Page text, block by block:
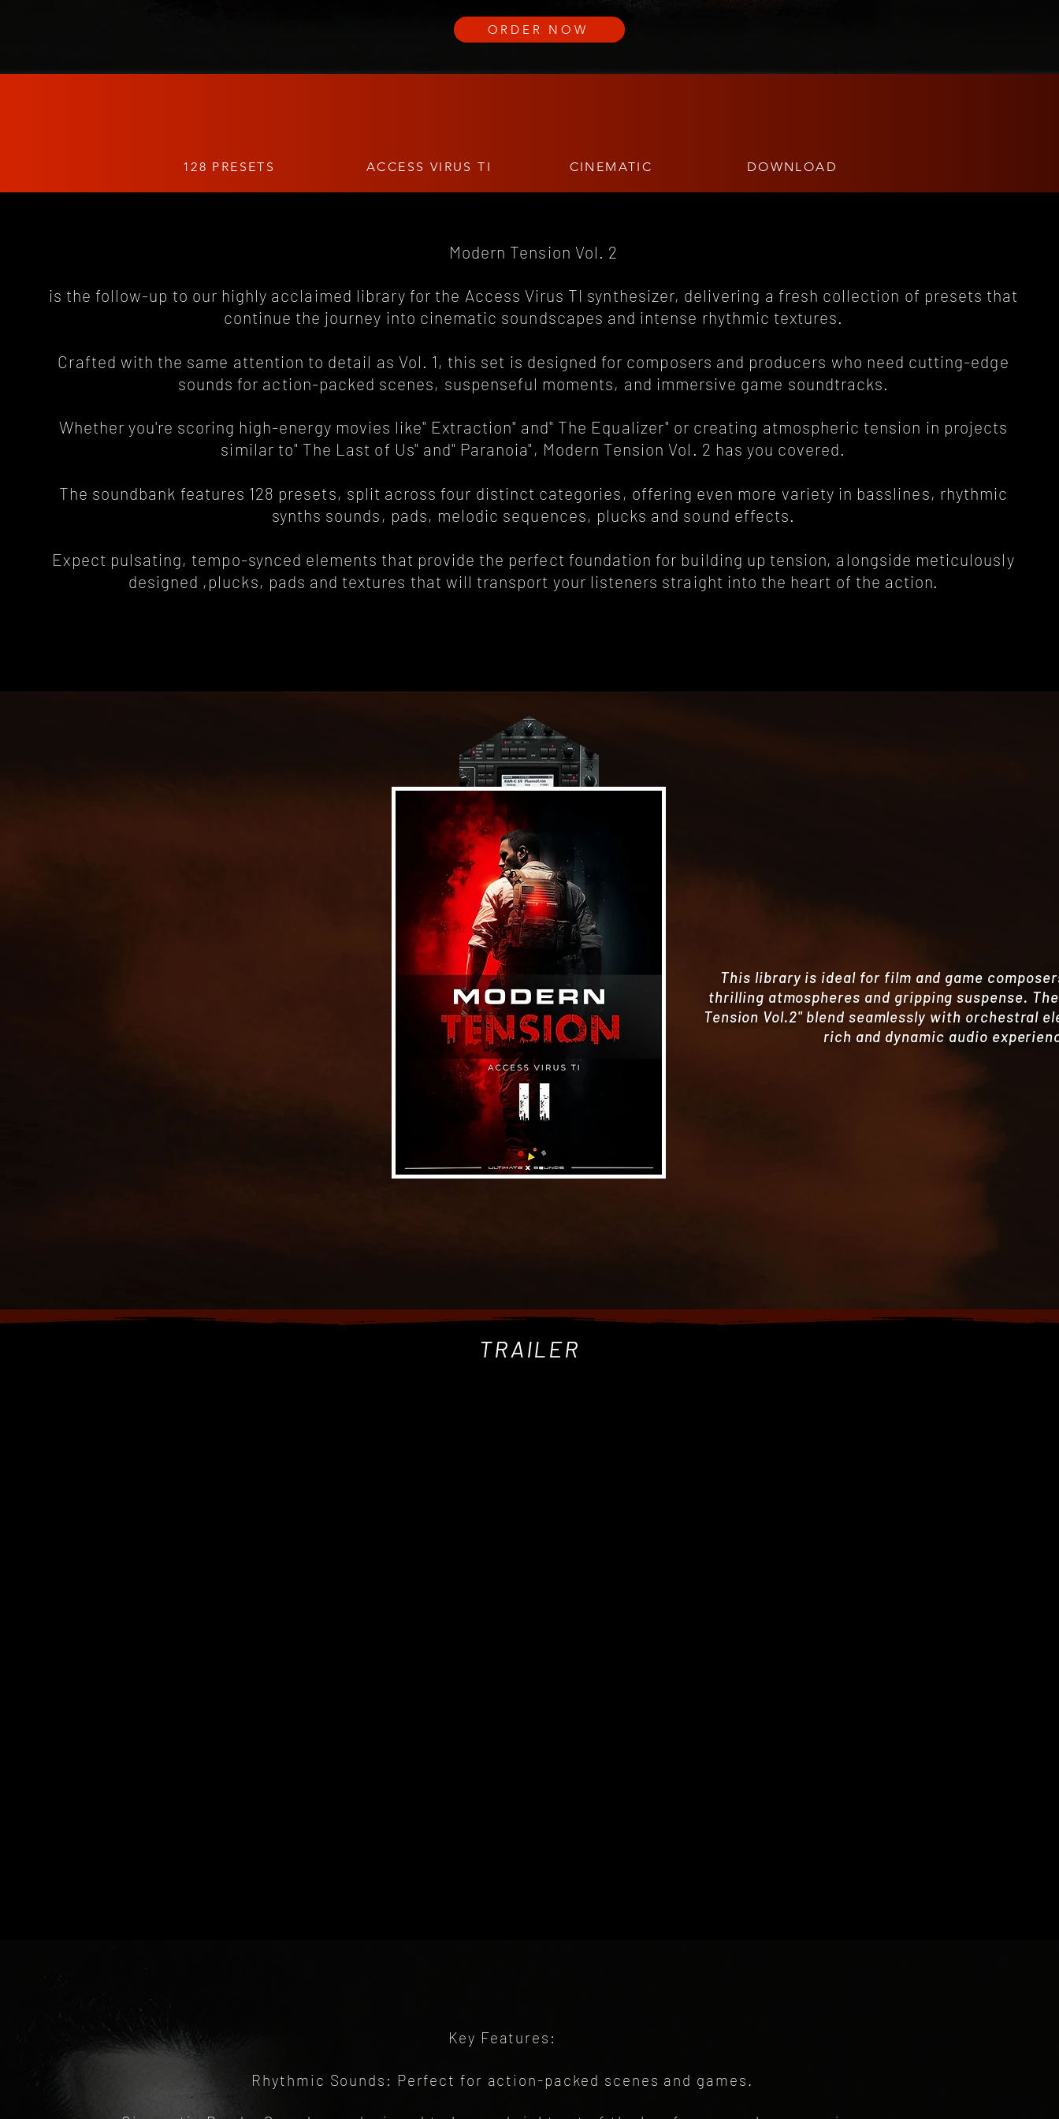
ORDER NOW
128 PRESETS ACCESS VIRUS TI CINEMATIC DOWNLOAD
Modern Tension Vol. 2
is the follow-up to our highly acclaimed library for the Access Virus TI synthesizer, delivering a fresh collection of presets that
continue the journey into cinematic soundscapes and intense rhythmic textures.
Crafted with the same attention to detail as Vol. 1, this set is designed for composers and producers who need cutting-edge
sounds for action-packed scenes, suspenseful moments, and immersive game soundtracks.
Whether you're scoring high-energy movies like" Extraction" and" The Equalizer" or creating atmospheric tension in projects
similar to" The Last of Us" and" Paranoia", Modern Tension Vol. 2 has you covered.
The soundbank features 128 presets, split across four distinct categories, offering even more variety in basslines, rhythmic
synths sounds, pads, melodic sequences, plucks and sound effects.
Expect pulsating, tempo-synced elements that provide the perfect foundation for building up tension, alongside meticulously
designed ,plucks, pads and textures that will transport your listeners straight into the heart of the action.
This library is ideal for film and game
thrilling atmospheres and gripping suspense.
Tension Vol.2" blend seamlessly with orchestral
rich and dynamic audio
TRAILER
Key Features:
Rhythmic Sounds: Perfect for action-packed scenes and games.